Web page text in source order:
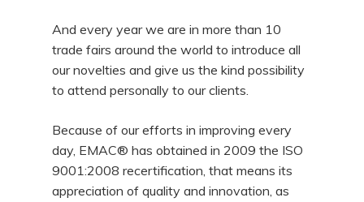
And every year we are in more than 10
trade fairs around the world to introduce all
our novelties and give us the kind possibility
to attend personally to our clients.
Because of our efforts in improving every
day, EMAC® has obtained in 2009 the ISO
9001:2008 recertification, that means its
appreciation of quality and innovation, as